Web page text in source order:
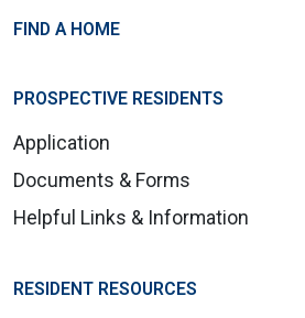
FIND A HOME
PROSPECTIVE RESIDENTS
Application
Documents & Forms
Helpful Links & Information
RESIDENT RESOURCES